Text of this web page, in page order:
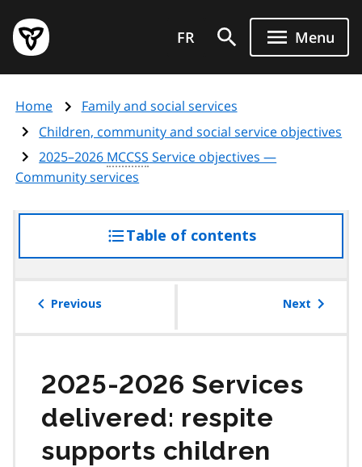
main
content
Government
of
page
FR Menu
Home
Family and social services
Children, community and social service objectives
2025–2026 MCCSS Service objectives —
Community services
Table of contentsaccess
the
Previous Next
2025-2026 Services
delivered: respite
supports children